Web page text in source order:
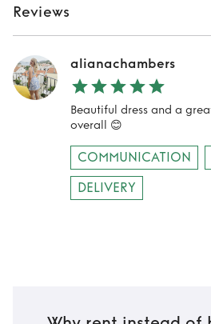
Reviews
alianachambers
Beautiful dress and a
overall 😊
COMMUNICATION
DELIVERY